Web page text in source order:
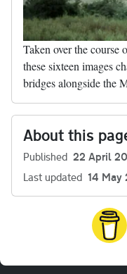
Taken over the course
these sixteen images
bridges alongside the
About this
Published 22 April
Last updated 14 May